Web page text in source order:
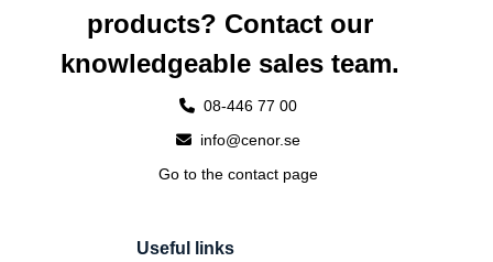
products? Contact our
knowledgeable sales team.
08-446 77 00
info@cenor.se
Go to the contact page
Useful links